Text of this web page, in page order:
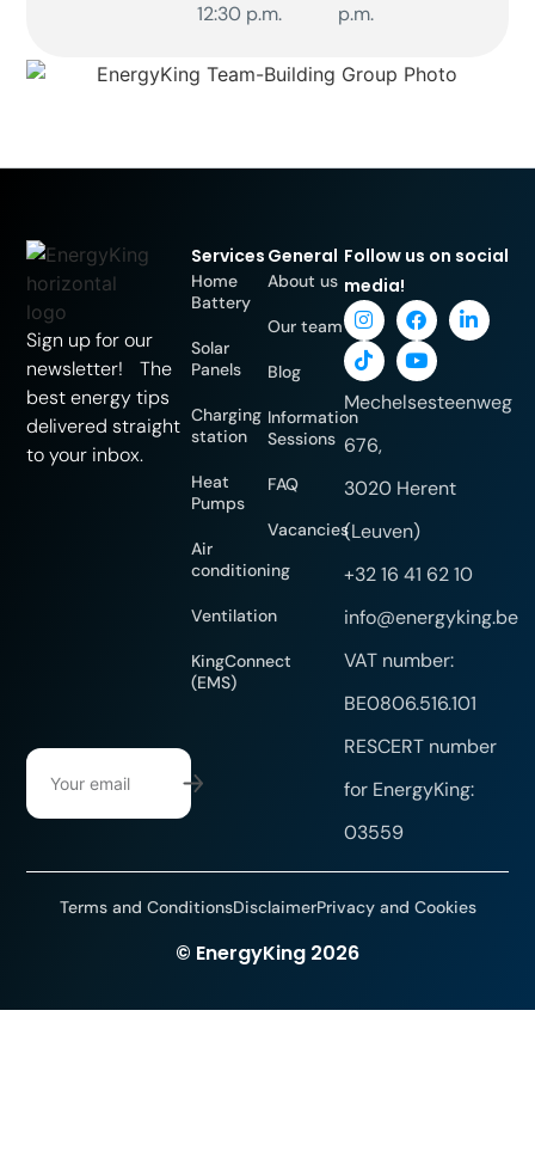
12:30 p.m.
p.m.
Sign up for our
newsletter! The
best energy tips
delivered straight
to your inbox.
Services
Home
Battery
Solar
Panels
Charging
station
Heat
Pumps
Air
conditioning
Ventilation
KingConnect
(EMS)
General
About us
Our team
Blog
Information
Sessions
FAQ
Vacancies
Follow us on social
media!
Mechelsesteenweg
676,
3020 Herent
(Leuven)
+32 16 41 62 10
info@energyking.be
VAT number:
BE0806.516.101
RESCERT number
for EnergyKing:
03559
© EnergyKing 2026
Terms and ConditionsDisclaimerPrivacy and Cookies